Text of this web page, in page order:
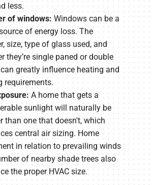
less.
of windows: Windows can be a
of energy loss. The
size, type of glass used, and
they’re single paned or double
greatly influence heating and
requirements.
A home that gets a
sunlight will naturally be
than one that doesn't, which
central air sizing. Home
in relation to prevailing winds
of nearby shade trees also
the proper HVAC size.